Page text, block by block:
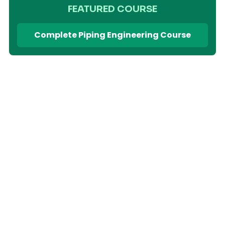
FEATURED COURSE
Complete Piping Engineering Course